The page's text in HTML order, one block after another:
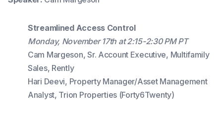
Streamlined Access Control
Monday, November 17th at 2:15-2:30 PM PT
Cam Margeson, Sr. Account Executive, Multifamily
Sales, Rently
Hari Deevi, Property Manager/Asset Management
Analyst, Trion Properties (Forty6Twenty)